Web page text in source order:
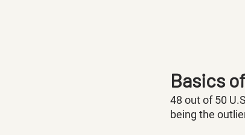
Basics
48 out of 50
being the